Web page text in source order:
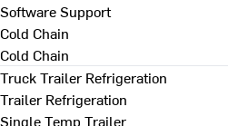
Software Support
Cold Chain
Cold Chain
Truck Trailer Refrigeration
Trailer Refrigeration
Single Temp Trailer